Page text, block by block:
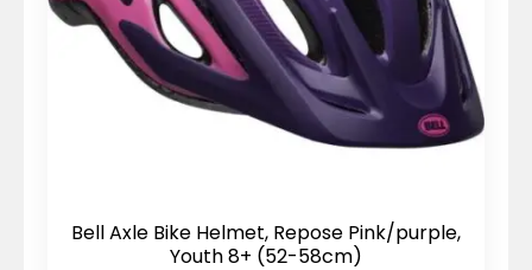
Bell Axle Bike Helmet, Repose Pink/purple,
Youth 8+ (52-58cm)